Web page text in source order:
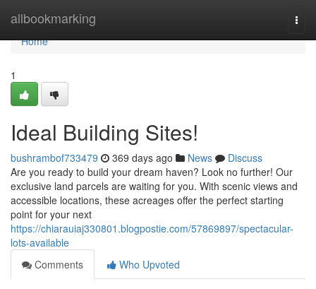
allbookmarking
Home
Home
1
Ideal Building Sites!
bushrambof733479 369 days ago News
Discuss
Are you ready to build your dream haven? Look no further! Our
exclusive land parcels are waiting for you. With scenic views and
accessible locations, these acreages offer the perfect starting
point for your next
https://chiarauiaj330801.blogpostie.com/57869897/spectacular-
lots-available
Comments
Who Upvoted